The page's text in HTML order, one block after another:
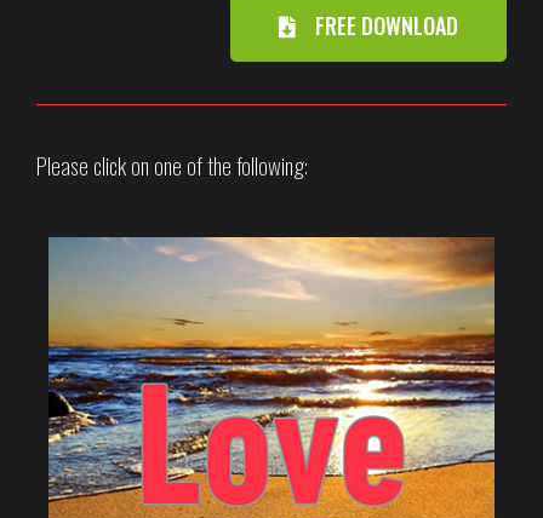
FREE DOWNLOAD
Please click on one of the following: